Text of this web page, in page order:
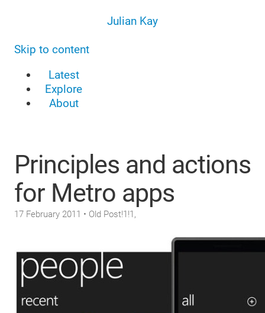
Julian Kay
Skip to content
Latest
Explore
About
Principles and actions
for Metro apps
17 February 2011 • Old Post!1!1,